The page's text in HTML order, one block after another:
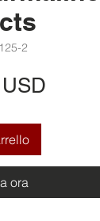
2
Prezzo
ora